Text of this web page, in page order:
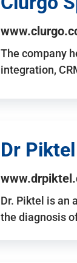
The company
integration,
Dr
Dr. Piktel is an
the diagnosis